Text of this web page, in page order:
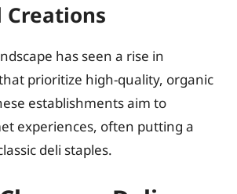
has seen a rise in
prioritize high-quality, organic
establishments aim to
experiences, often putting a
deli staples.